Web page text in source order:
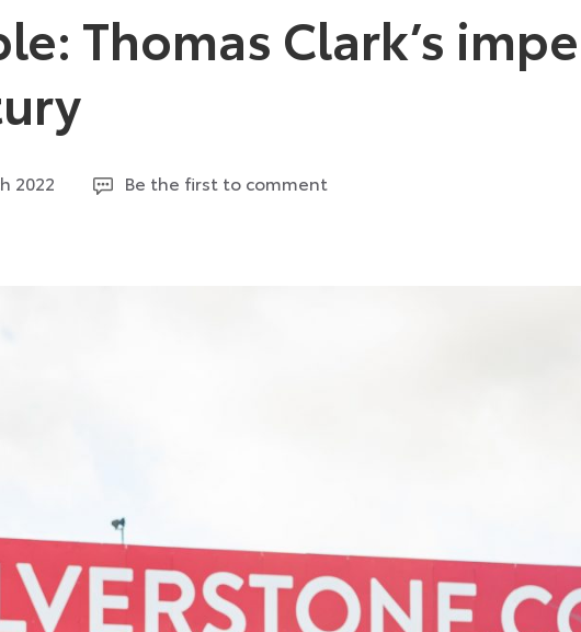
Thomas Clark’s
2022
March
Be the first to comment